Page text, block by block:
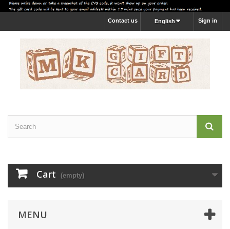
Sign in
English
Contact us
Cart (empty)
MENU